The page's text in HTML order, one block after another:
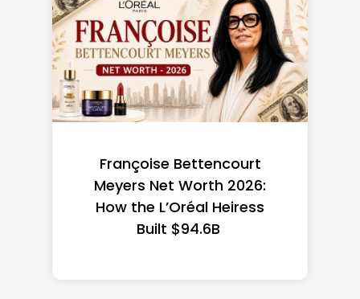
Federal Minimum Wage in
the US 2026: State-by-
State Guide